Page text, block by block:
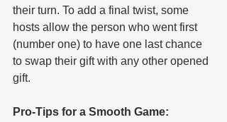
their turn. To add a final twist, some
hosts allow the person who went first
(number one) to have one last chance
to swap their gift with any other opened
gift.
Pro-Tips for a Smooth Game: